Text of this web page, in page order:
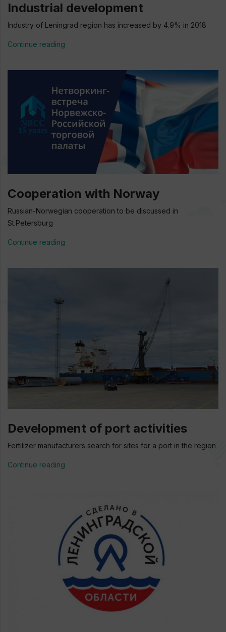
Industrial development
Industry of Leningrad region has increased by 4.9% in 2018
Continue reading
Cooperation with Norway
Russian-Norwegian cooperation to be discussed in
St.Petersburg
Continue reading
Development of port activities
Fertilizer manufacturers search for sites for a port in the region
Continue reading